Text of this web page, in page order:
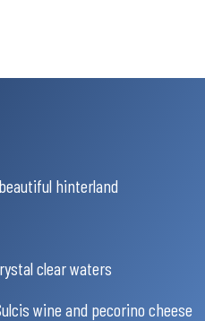
hinterland
clear waters
wine and pecorino cheese